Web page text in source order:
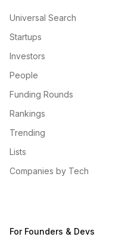
Universal Search
Startups
Investors
People
Funding Rounds
Rankings
Trending
Lists
Companies by Tech
For Founders & Devs